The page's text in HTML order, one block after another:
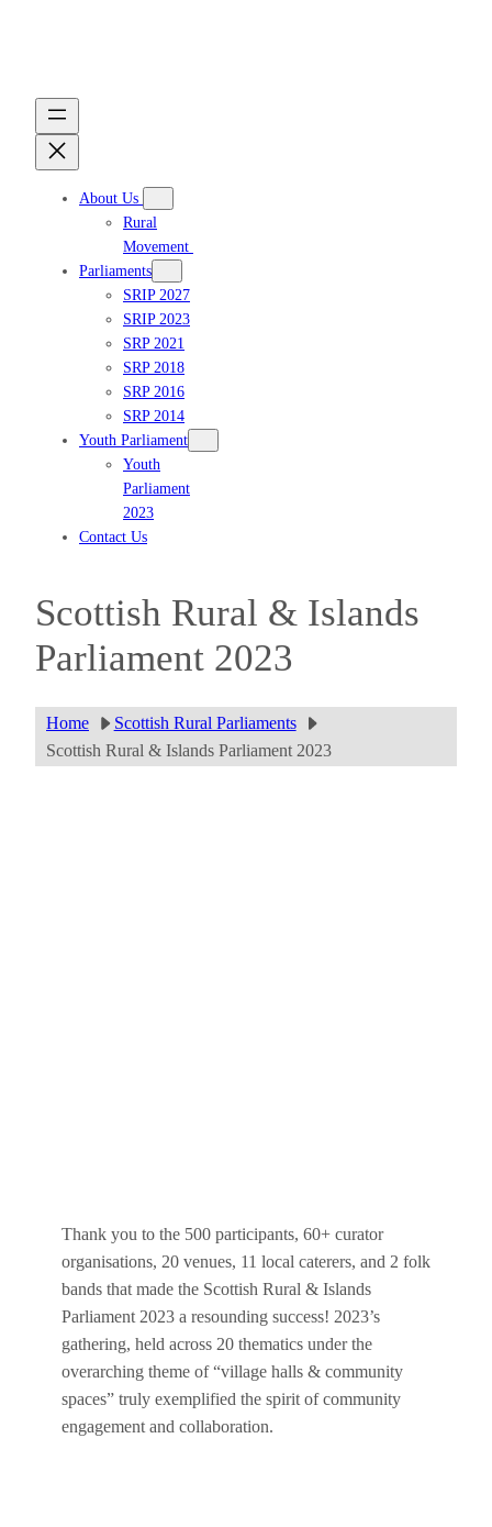
About Us
Rural
Movement
Parliaments
SRIP 2027
SRIP 2023
SRP 2021
SRP 2018
SRP 2016
SRP 2014
Youth Parliament
Youth
Parliament
2023
Contact Us
Scottish Rural & Islands
Parliament 2023
Home
Scottish Rural Parliaments
Scottish Rural & Islands Parliament 2023
Thank you to the 500 participants, 60+ curator
organisations, 20 venues, 11 local caterers, and 2 folk
bands that made the Scottish Rural & Islands
Parliament 2023 a resounding success! 2023’s
gathering, held across 20 thematics under the
overarching theme of “village halls & community
spaces” truly exemplified the spirit of community
engagement and collaboration.